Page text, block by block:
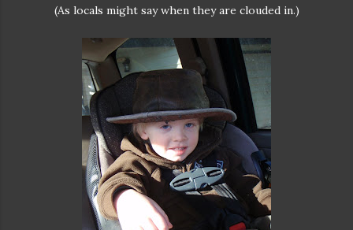
(As locals might say when they are clouded in.)